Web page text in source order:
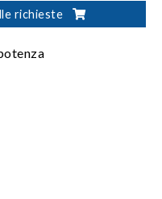
modes
richieste